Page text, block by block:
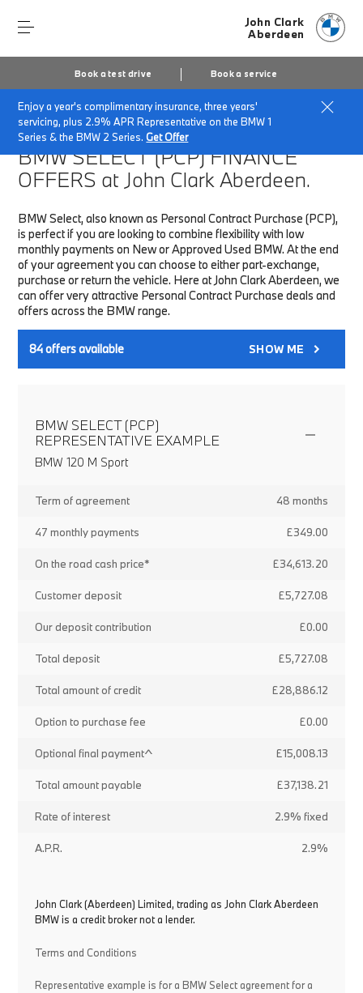
John Clark
Aberdeen
Book a test drive Book a service
Enjoy a year's complimentary insurance, three years'
servicing, plus 2.9% APR Representative on the BMW 1
Series & the BMW 2 Series.Get Offer
Home Finance & Offers New car offers
BMW SELECT (PCP)FINANCE
OFFERS at John Clark Aberdeen.
BMW Select, also known as Personal Contract Purchase (PCP),
is perfect if you are looking to combine flexibility with low
monthly payments on New or Approved Used BMW. At the end
of your agreement you can choose to either part-exchange,
purchase or return the vehicle. Here at John Clark Aberdeen, we
can offer very attractive Personal Contract Purchase deals and
offers across the BMW range.
84offers available SHOW ME
BMW SELECT (PCP)
REPRESENTATIVE EXAMPLE
BMW 120 M Sport
Term of agreement 48 months
47 monthly payments £349.00
On the road cash price* £34,613.20
Customer deposit £5,727.08
Our deposit contribution £0.00
Total deposit £5,727.08
Total amount of credit £28,886.12
Option to purchase fee £0.00
Optional final payment^ £15,008.13
Total amount payable £37,138.21
Rate of interest 2.9% fixed
A.P.R. 2.9%
John Clark (Aberdeen) Limited, trading as John Clark Aberdeen
BMW is a credit broker not a lender.
Terms and Conditions
Representative example is for a BMW Select agreement for a